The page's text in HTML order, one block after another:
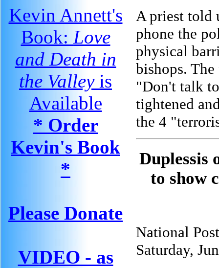
Kevin Annett's
Book: Love
and Death in
the Valleyis
Available
* Order
Kevin's Book
*
Please Donate
VIDEO - as
A priest told
phone the
physical
bishops.
"Don't talk
tightened
the 4
Duplessis
to show
National Post
Saturday,